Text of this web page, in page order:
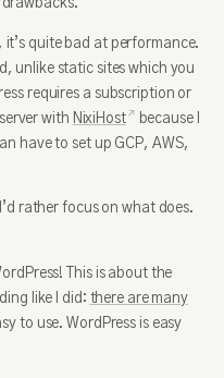
quite bad at performance.
unlike static sites which you
requires a subscription or
with NixiHost
because I
have to set up GCP, AWS,
rather focus on what does.
This is about the
like I did: there are many
to use. WordPress is easy